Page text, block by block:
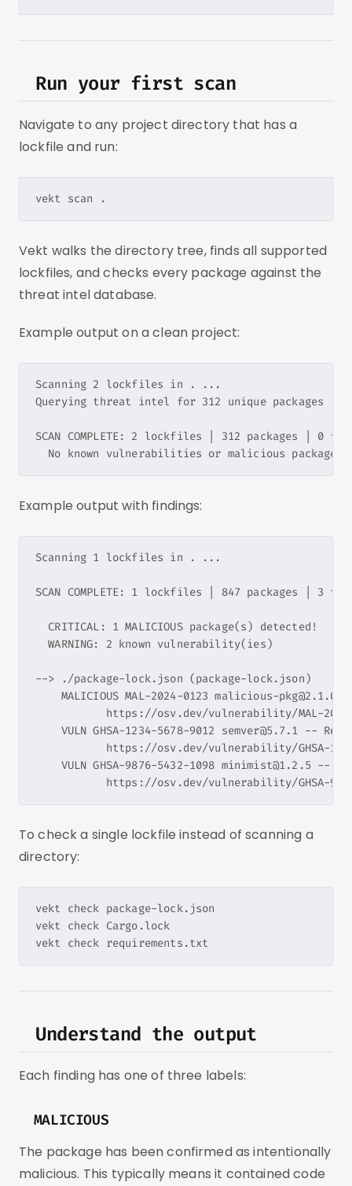
Run your first scan
Navigate to any project directory that has a
lockfile and run:
Vekt walks the directory tree, finds all supported
lockfiles, and checks every package against the
threat intel database.
Example output on a clean project:
Scanning 2 lockfiles in . ...
Querying threat intel for 312 unique packages ...
SCAN COMPLETE: 2 lockfiles | 312 packages | 0
Example output with findings:
Scanning 1 lockfiles in . ...
SCAN COMPLETE: 1 lockfiles | 847 packages | 3
  CRITICAL: 1 MALICIOUS package(s) detected!
  WARNING: 2 known vulnerability(ies)
--> ./package-lock.json (package-lock.json)
MALICIOUS MAL-2024-0123 malicious-pkg@2.1.0
https://osv.dev/vulnerability/MAL-
VULN GHSA-1234-5678-9012 semver@5.7.1 --
https://osv.dev/vulnerability/GHSA-
VULN GHSA-9876-5432-1098 minimist@1.2.5 --
To check a single lockfile instead of scanning a
directory:
vekt check package-lock.json
vekt check Cargo.lock
Understand the output
Each finding has one of three labels:
MALICIOUS
The package has been confirmed as intentionally
malicious. This typically means it contained code